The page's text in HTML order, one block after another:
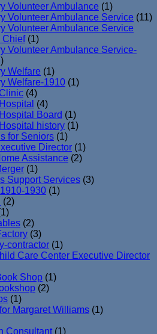
Volunteer Ambulance (1)
Volunteer Ambulance Service (11)
Volunteer Ambulance Service
Chief(1)
Volunteer Ambulance Service-
Welfare (1)
Welfare-1910 (1)
(4)
(4)
Board (1)
history (1)
for Seniors (1)
Director (1)
Assistance (2)
(1)
Support Services (3)
1930 (1)
(2)
(2)
(3)
contractor (1)
Care Center Executive Director
Shop (1)
(2)
(1)
Margaret Williams (1)
Consultant (1)